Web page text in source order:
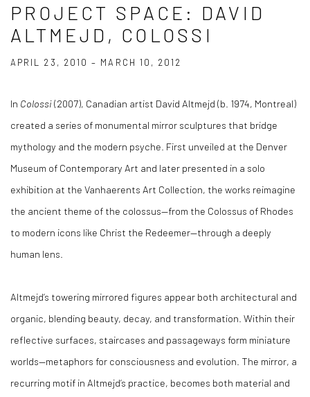
PROJECT SPACE: DAVID
ALTMEJD, COLOSSI
APRIL 23, 2010 – MARCH 10, 2012
In Colossi(2007), Canadian artist David Altmejd (b. 1974, Montreal)
created a series of monumental mirror sculptures that bridge
mythology and the modern psyche. First unveiled at the Denver
Museum of Contemporary Art and later presented in a solo
exhibition at the Vanhaerents Art Collection, the works reimagine
the ancient theme of the colossus—from the Colossus of Rhodes
to modern icons like Christ the Redeemer—through a deeply
human lens.
Altmejd’s towering mirrored figures appear both architectural and
organic, blending beauty, decay, and transformation. Within their
reflective surfaces, staircases and passageways form miniature
worlds—metaphors for consciousness and evolution. The mirror, a
recurring motif in Altmejd’s practice, becomes both material and